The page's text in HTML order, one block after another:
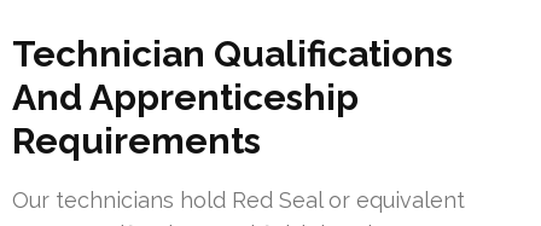
Technician Qualifications
And Apprenticeship
Requirements
Our technicians hold Red Seal or equivalent